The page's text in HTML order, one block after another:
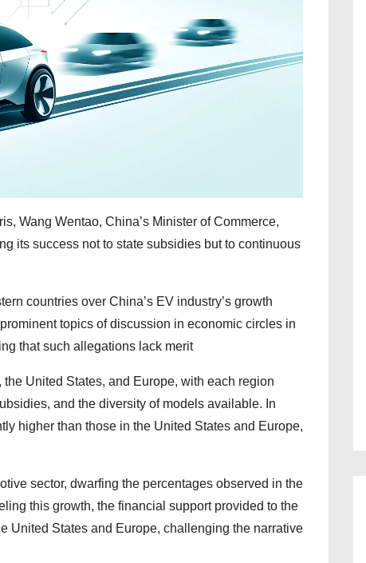
Wang Wentao, China’s Minister of Commerce,
its success not to state subsidies but to continuous
countries over China’s EV industry’s growth
topics of discussion in economic circles in
that such allegations lack merit
United States, and Europe, with each region
and the diversity of models available. In
higher than those in the United States and Europe,
sector, dwarfing the percentages observed in the
this growth, the financial support provided to the
United States and Europe, challenging the narrative